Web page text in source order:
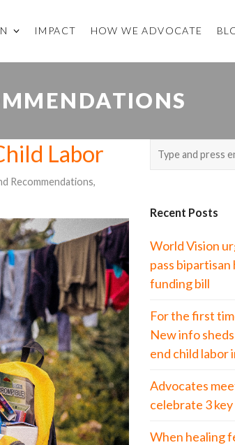
IMPACT HOW WE ADVOCATE
Labor
Recommendations,
Recent Posts
World Vision
pass
funding bill
For the first
New info
end child labor
Advocates
celebrate 3
When healing